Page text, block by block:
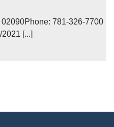
781-326-7700
[...]